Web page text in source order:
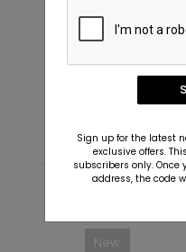
Starting At $0.69
New
Sign up for the latest
exclusive offers.
subscribers only.
address, the code